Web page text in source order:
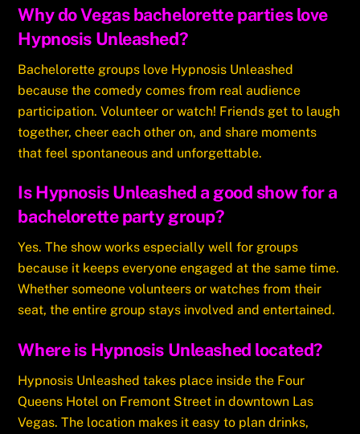
Why do Vegas bachelorette parties love
Hypnosis Unleashed?
Bachelorette groups love Hypnosis Unleashed
because the comedy comes from real audience
participation. Volunteer or watch! Friends get to laugh
together, cheer each other on, and share moments
that feel spontaneous and unforgettable.
Is Hypnosis Unleashed a good show for a
bachelorette party group?
Yes. The show works especially well for groups
because it keeps everyone engaged at the same time.
Whether someone volunteers or watches from their
seat, the entire group stays involved and entertained.
Where is Hypnosis Unleashed located?
Hypnosis Unleashed takes place inside the Four
Queens Hotel on Fremont Street in downtown Las
Vegas. The location makes it easy to plan drinks,